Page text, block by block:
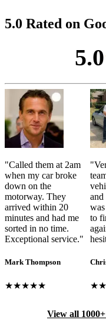
5.0 Rated on
5.0
"Called them at 2am
when my car broke
down on the
motorway. They
arrived within 20
minutes and had me
sorted in no time.
Exceptional service."
Mark Thompson
★★★★★
"
and
to
View all